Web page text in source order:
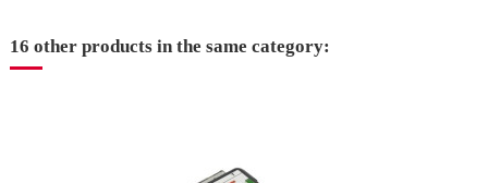
16 other products in the same category: